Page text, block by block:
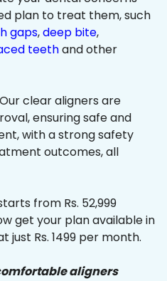
plan to treat them, such
gaps,deep bite,
teethand other
Our clear aligners are
ensuring safe and
with a strong safety
outcomes, all
from Rs. 52,999
get your plan available in
just Rs. 1499 per month.
aligners